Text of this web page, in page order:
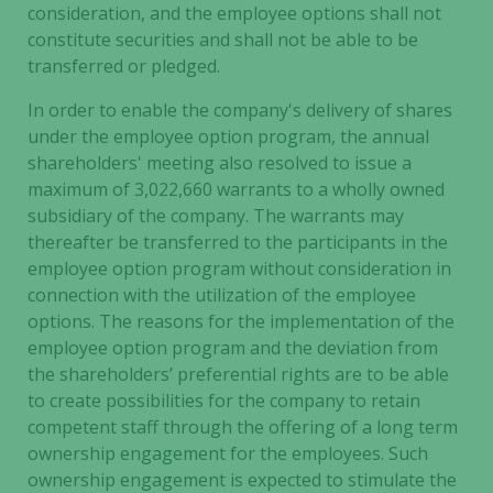
consideration, and the employee options shall not
constitute securities and shall not be able to be
transferred or pledged.
In order to enable the company's delivery of shares
under the employee option program, the annual
shareholders' meeting also resolved to issue a
maximum of 3,022,660 warrants to a wholly owned
subsidiary of the company. The warrants may
thereafter be transferred to the participants in the
employee option program without consideration in
connection with the utilization of the employee
options. The reasons for the implementation of the
employee option program and the deviation from
the shareholders’ preferential rights are to be able
to create possibilities for the company to retain
competent staff through the offering of a long term
ownership engagement for the employees. Such
ownership engagement is expected to stimulate the
Statistics
In order for
website's
functionality
and
structure,
based on
how the
website is
used.
Experience
In order for
our website
to perform
as well as
possible